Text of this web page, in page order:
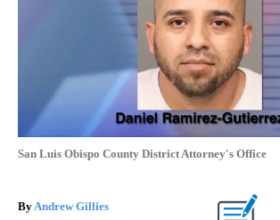
San Luis Obispo County District Attorney's Office
By Andrew Gillies